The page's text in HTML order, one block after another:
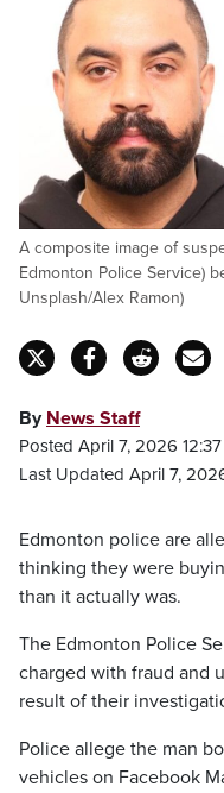
A composite image of
Edmonton Police Service)
Unsplash/Alex Ramon)
By News Staff
Posted April 7, 2026
Last Updated April 7,
Edmonton police are
thinking they were
than it actually was.
The Edmonton Police
charged with fraud and
result of their
Police allege the man
vehicles on Facebook